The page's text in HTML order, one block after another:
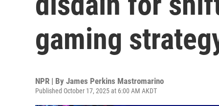
gaming
NPR | By James Perkins Mastromarino
Published October 17, 2025 at 6:00 AM AKDT